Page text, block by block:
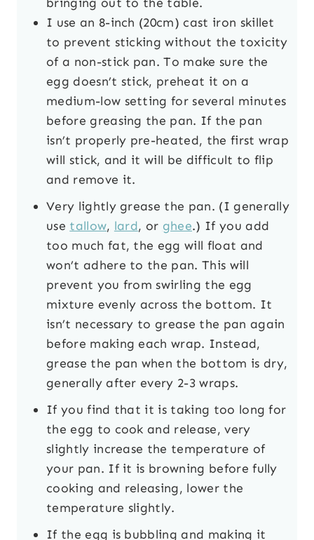
I use an 8-inch (20cm) cast iron skillet
to prevent sticking without the toxicity
of a non-stick pan. To make sure the
egg doesn’t stick, preheat it on a
medium-low setting for several minutes
before greasing the pan. If the pan
isn’t properly pre-heated, the first wrap
will stick, and it will be difficult to flip
and remove it.
Very lightly grease the pan. (I generally
use tallow, lard, or ghee.) If you add
too much fat, the egg will float and
won’t adhere to the pan. This will
prevent you from swirling the egg
mixture evenly across the bottom. It
isn’t necessary to grease the pan again
before making each wrap. Instead,
grease the pan when the bottom is dry,
generally after every 2-3 wraps.
If you find that it is taking too long for
the egg to cook and release, very
slightly increase the temperature of
your pan. If it is browning before fully
cooking and releasing, lower the
temperature slightly.
If the egg is bubbling and making it